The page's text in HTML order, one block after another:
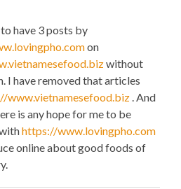
have 3 posts by
on
without
I have removed that articles
www.vietnamesefood.biz . And
is any hope for me to be
https://www.lovingpho.com
online about good foods of